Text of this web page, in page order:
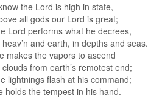
the Lord is high in state,
all gods our Lord is great;
Lord performs what he decrees,
heav’n and earth, in depths and seas.
makes the vapors to ascend
clouds from earth’s remotest end;
lightnings flash at his command;
holds the tempest in his hand.